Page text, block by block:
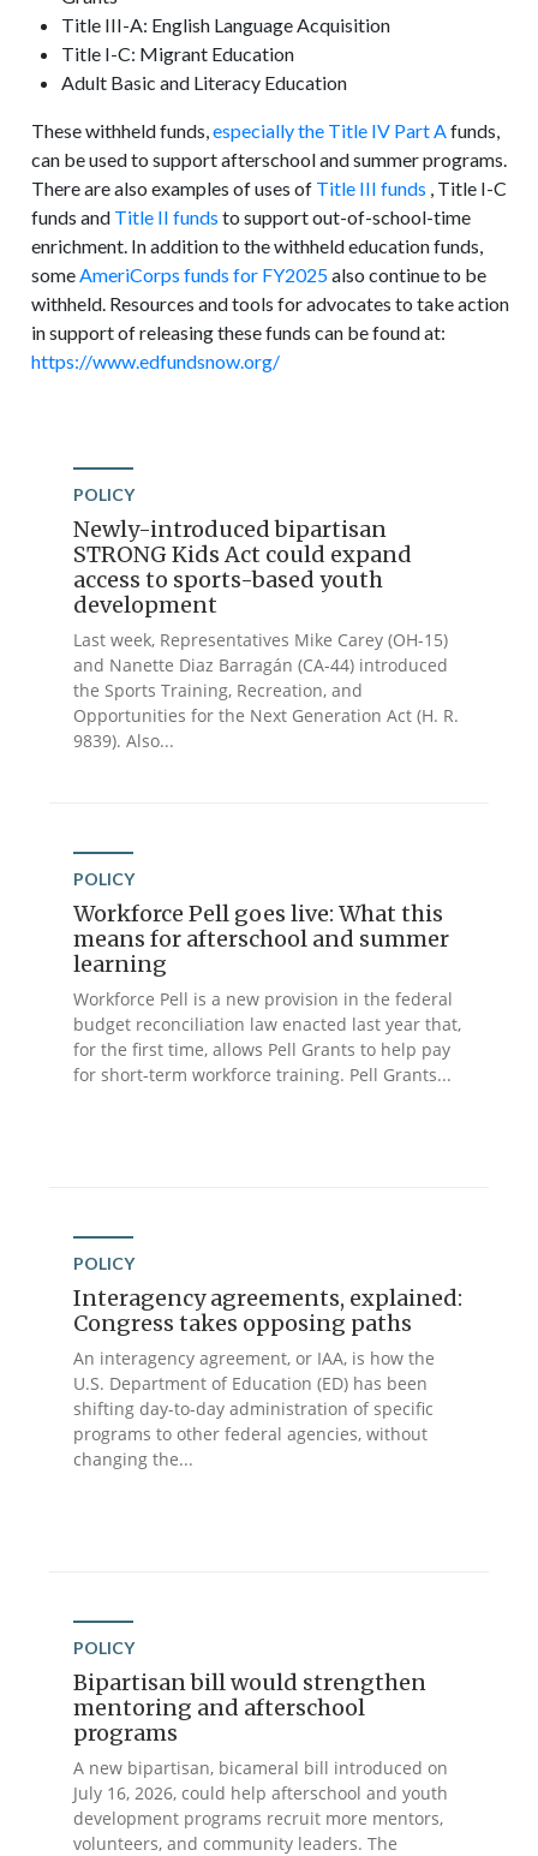
Title III-A: English Language Acquisition
Title I-C: Migrant Education
Adult Basic and Literacy Education
These withheld funds,especially the Title IV Part Afunds,
can be used to support afterschool and summer programs.
There are also examples of uses of Title III funds , Title I-C
funds and Title II funds to support out-of-school-time
enrichment. In addition to the withheld education funds,
someAmeriCorps funds for FY2025also continue to be
withheld. Resources and tools for advocates to take action
in support of releasing these funds can be found at:
https://www.edfundsnow.org/
POLICY
Newly-introduced bipartisan
STRONG Kids Act could expand
access to sports-based youth
development
Last week, Representatives Mike Carey (OH-15)
and Nanette Diaz Barragán (CA-44) introduced
the Sports Training, Recreation, and
Opportunities for the Next Generation Act (H. R.
9839). Also...
POLICY
Workforce Pell goes live: What this
means for afterschool and summer
learning
Workforce Pell is a new provision in the federal
budget reconciliation law enacted last year that,
for the first time, allows Pell Grants to help pay
for short-term workforce training. Pell Grants...
POLICY
Interagency agreements, explained:
Congress takes opposing paths
An interagency agreement, or IAA, is how the
U.S. Department of Education (ED) has been
shifting day-to-day administration of specific
programs to other federal agencies, without
changing the...
POLICY
Bipartisan bill would strengthen
mentoring and afterschool
programs
A new bipartisan, bicameral bill introduced on
July 16, 2026, could help afterschool and youth
development programs recruit more mentors,
volunteers, and community leaders. The